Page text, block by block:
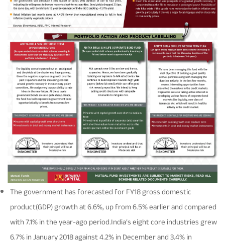
Schemes’ Risk-o-Meter
Fund Snapshots
Factsheets
Addenda
Disclosures
Others
Tracking Disclosures
Bharat Series
Knowledge Centre
Blog
Updates
Media
Press Releases
The government has forecasted for FY18 gross domestic
product(GDP) growth at 6.6%, up from 6.5% earlier and compared
with 7.1% in the year-ago period.India’s eight core industries grew
6.7% in January 2018 against 4.2% in December and 3.4% in